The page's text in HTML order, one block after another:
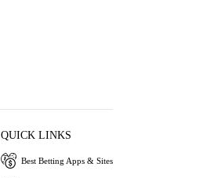
QUICK LINKS
Best Betting Apps & Sites